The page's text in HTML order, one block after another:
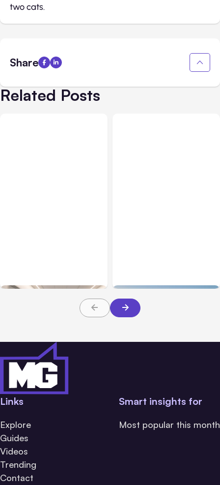
two cats.
Share
Related Posts
About TBI Law
Families Need to Know
Links
Explore
Guides
Videos
Trending
Contact
Smart insights for
Most popular this month